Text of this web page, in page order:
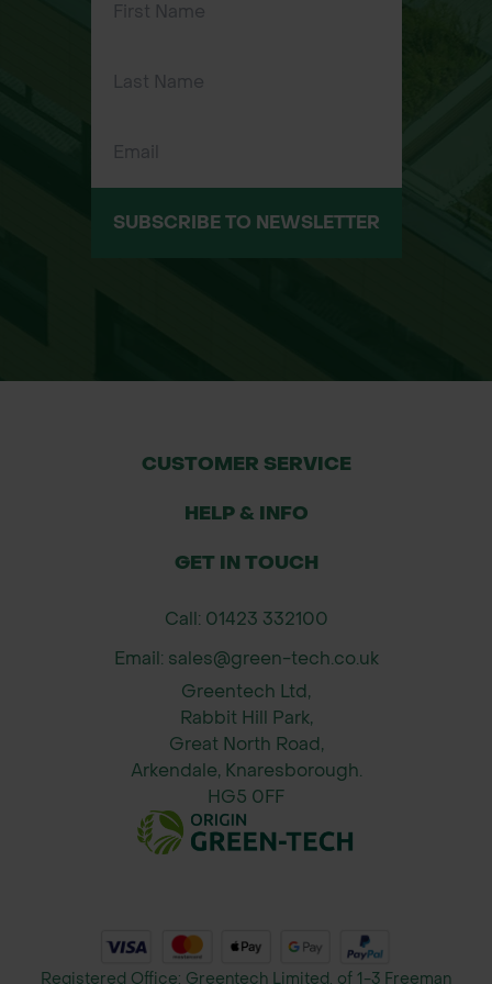
naturally.
Options: Tailored for different soil
types, slopes, and environmental
conditions.
coir-straw blend, and coir-only
Fast Installation & Immediate Use:
site to capitalise on pre-germinated
seeds.
Long-Lasting Erosion Control:
Durable up to 36 months depending
on type and reinforcement.
Stabilising slopes and embankments
on construction and landscaping
road verges, ditch lining, and
riverbanks
SUBSCRIBE TO NEWSLETTER
CUSTOMER SERVICE
HELP & INFO
GET IN TOUCH
Call: 01423 332100
Email: sales@green-tech.co.uk
Greentech Ltd,
Rabbit Hill Park,
Great North Road,
Arkendale, Knaresborough.
HG5 0FF
Registered Office: Greentech Limited, of 1-3 Freeman